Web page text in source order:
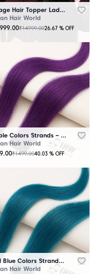
Mirage Hair Topper Ladies Brown
Hair World
₹14999.0026.67 % OFF
Purple Colors Strands – Clip-In Hair
Hair World
₹1499.0040.03 % OFF
Teal Blue Colors Strands – Clip-In Hair
Hair World